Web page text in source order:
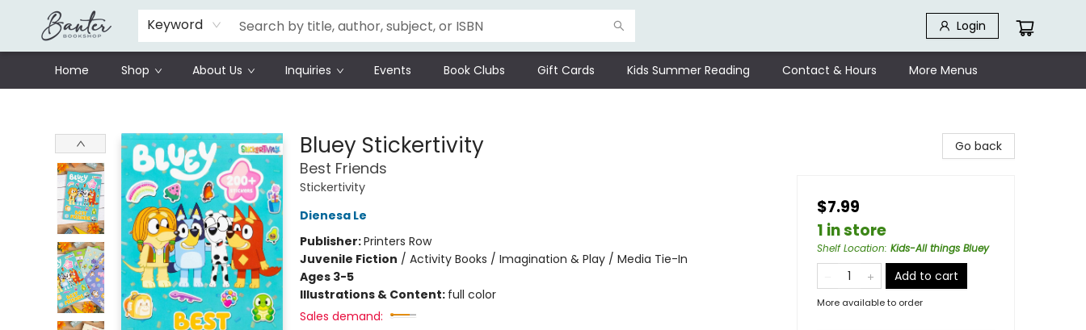
Keyword Login
Home Shop About Us Inquiries Events Book Clubs Gift Cards Kids Summer Reading Contact & Hours
Schools
Prisoners Literature Project
More Menus
Bluey Stickertivity
Best Friends
Stickertivity
Dienesa Le
Publisher:Printers Row
Juvenile Fiction / Activity Books / Imagination & Play / Media Tie-In
Ages 3-5
Illustrations & Content: full color
Sales demand:
Go back
$7.99
1 in store
Shelf Location: Kids-All things Bluey
Add to cart
More available to order